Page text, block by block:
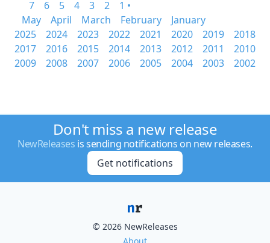
7
6 5 4 3 2
1 •
May
April March February
January
2025
2024 2023 2022 2021 2020 2019
2018
2017
2016 2015 2014 2013 2012 2011
2010
2009
2008 2007 2006 2005 2004 2003 2002
Don't miss a new release
NewReleases is sending notifications on new releases.
Get notifications
© 2026 NewReleases